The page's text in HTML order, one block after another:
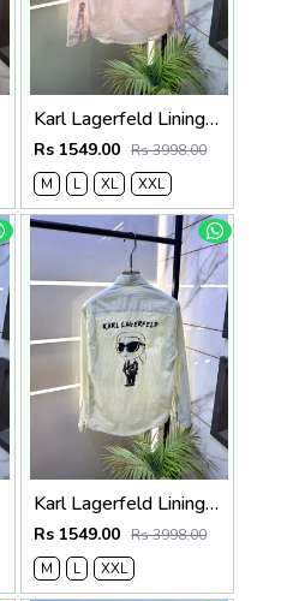
Karl Lagerfeld Lining Back Printed Premium Pink Shirt F4012-PI
Rs 1549.00 Rs 3998.00
M
L XL XXL
Karl Lagerfeld Lining Back Printed Premium Green Shirt F4012-GR
Rs 1549.00 Rs 3998.00
M
L XXL